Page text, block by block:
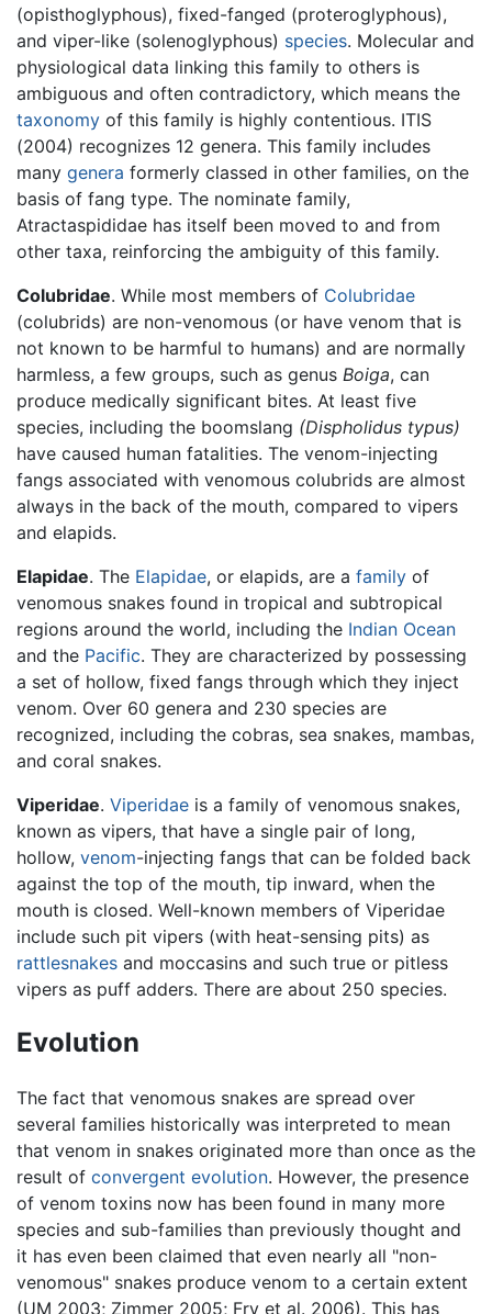
(opisthoglyphous), fixed-fanged (proteroglyphous),
and viper-like (solenoglyphous) species. Molecular and
physiological data linking this family to others is
ambiguous and often contradictory, which means the
taxonomy of this family is highly contentious. ITIS
(2004) recognizes 12 genera. This family includes
many genera formerly classed in other families, on the
basis of fang type. The nominate family,
Atractaspididae has itself been moved to and from
other taxa, reinforcing the ambiguity of this family.
Colubridae. While most members of Colubridae
(colubrids) are non-venomous (or have venom that is
not known to be harmful to humans) and are normally
harmless, a few groups, such as genus Boiga, can
produce medically significant bites. At least five
species, including the boomslang (Dispholidus typus)
have caused human fatalities. The venom-injecting
fangs associated with venomous colubrids are almost
always in the back of the mouth, compared to vipers
and elapids.
Elapidae. The Elapidae, or elapids, are a family of
venomous snakes found in tropical and subtropical
regions around the world, including the Indian Ocean
and the Pacific. They are characterized by possessing
a set of hollow, fixed fangs through which they inject
venom. Over 60 genera and 230 species are
recognized, including the cobras, sea snakes, mambas,
and coral snakes.
Viperidae. Viperidae is a family of venomous snakes,
known as vipers, that have a single pair of long,
hollow, venom-injecting fangs that can be folded back
against the top of the mouth, tip inward, when the
mouth is closed. Well-known members of Viperidae
include such pit vipers (with heat-sensing pits) as
rattlesnakes and moccasins and such true or pitless
vipers as puff adders. There are about 250 species.
Evolution
The fact that venomous snakes are spread over
several families historically was interpreted to mean
that venom in snakes originated more than once as the
result of convergent evolution. However, the presence
of venom toxins now has been found in many more
species and sub-families than previously thought and
it has even been claimed that even nearly all "non-
venomous" snakes produce venom to a certain extent
(UM 2003; Zimmer 2005; Fry et al. 2006). This has